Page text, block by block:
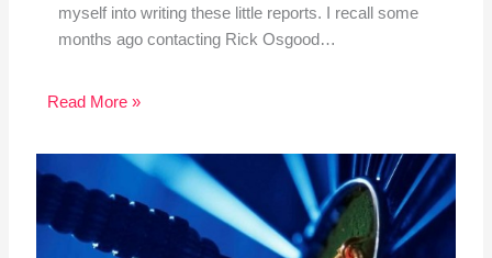
myself into writing these little reports. I recall some
months ago contacting Rick Osgood…
Read More »